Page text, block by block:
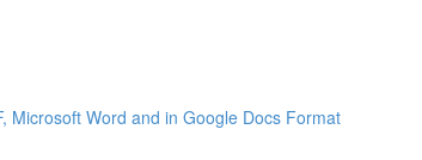
Microsoft Word and in Google Docs Format